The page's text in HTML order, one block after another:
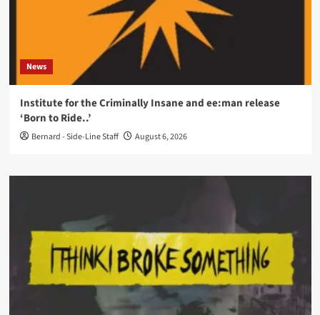
News
Institute for the Criminally Insane and ee:man release
‘Born to Ride..’
Bernard - Side-Line Staff August 6, 2026